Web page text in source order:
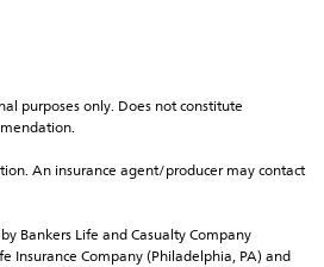
purposes only. Does not constitute
An insurance agent/producer may contact
Bankers Life and Casualty Company
Insurance Company (Philadelphia, PA) and